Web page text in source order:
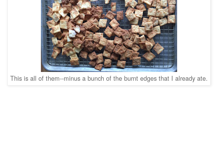
This is all of them--minus a bunch of the burnt edges that I already ate.